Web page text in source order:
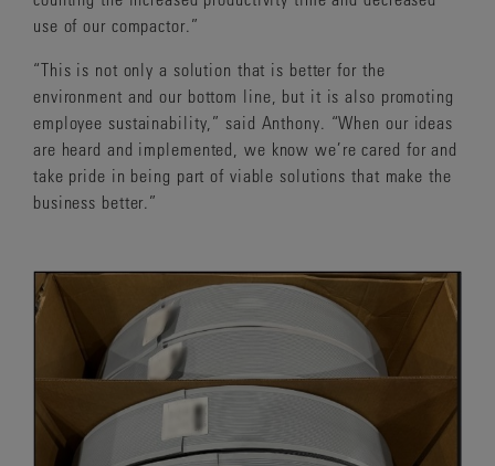
use of our compactor.”
“This is not only a solution that is better for the
environment and our bottom line, but it is also promoting
employee sustainability,” said Anthony. “When our ideas
are heard and implemented, we know we’re cared for and
take pride in being part of viable solutions that make the
business better.”